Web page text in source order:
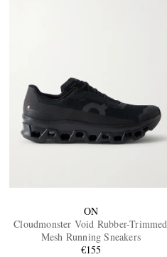
ON
Cloudmonster Void Rubber-Trimmed
Mesh Running Sneakers
€155